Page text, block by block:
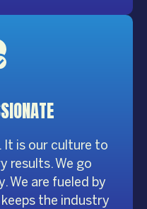
It is our culture to
results. We go
We are fueled by
the industry